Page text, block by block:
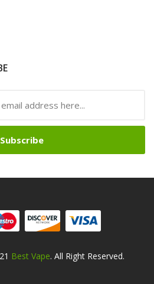
Subscribe
Best Vape. All Right Reserved.